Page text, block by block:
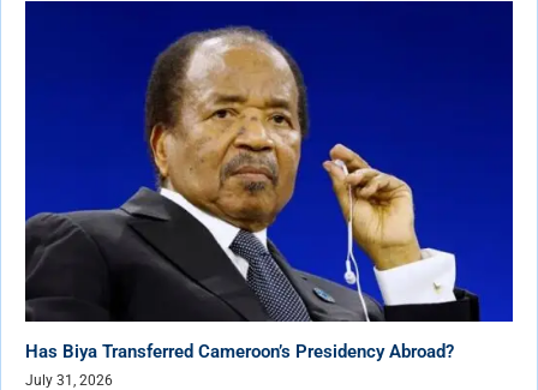
Has Biya Transferred Cameroon’s Presidency Abroad?
July 31, 2026